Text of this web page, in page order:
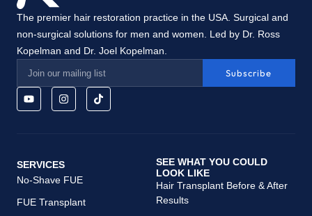
The premier hair restoration practice in the USA. Surgical and
non-surgical solutions for men and women. Led by Dr. Ross
Kopelman and Dr. Joel Kopelman.
Subscribe
SERVICES
No-Shave FUE
FUE Transplant
SEE WHAT YOU COULD
LOOK LIKE
Hair Transplant Before & After
Results